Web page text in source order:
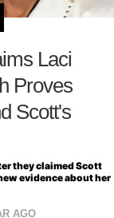
Laci
Proves
Scott's
they claimed Scott
evidence about her
AGO